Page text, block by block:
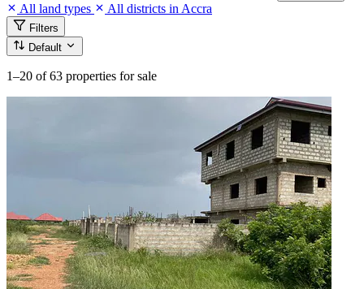
All land types All districts in Accra
Filters
Default
1–20 of 63 properties for sale